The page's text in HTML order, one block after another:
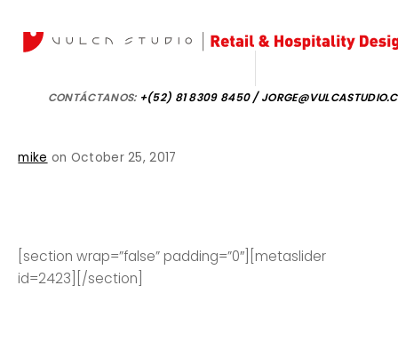
CONTÁCTANOS: +(52) 81 8309 8450 /
mike on October 25, 2017
[section wrap=”false” padding=”0″][metaslider
id=2423][/section]